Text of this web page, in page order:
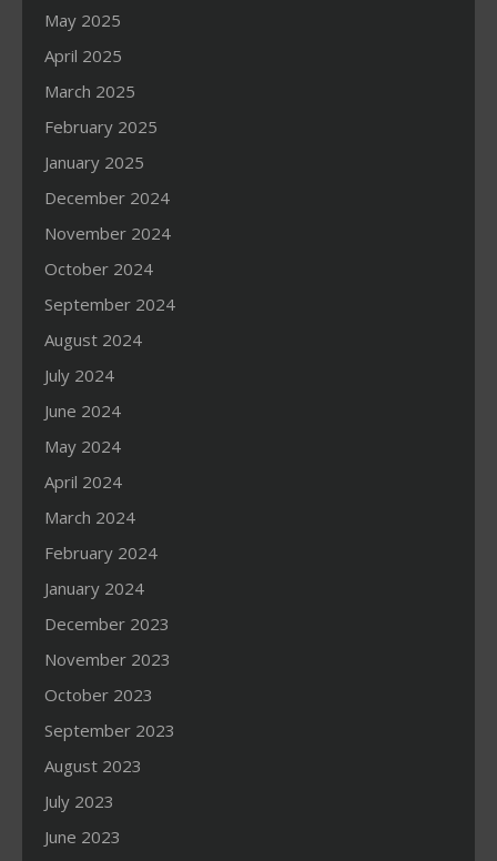
May 2025
April 2025
March 2025
February 2025
January 2025
December 2024
November 2024
October 2024
September 2024
August 2024
July 2024
June 2024
May 2024
April 2024
March 2024
February 2024
January 2024
December 2023
November 2023
October 2023
September 2023
August 2023
July 2023
June 2023